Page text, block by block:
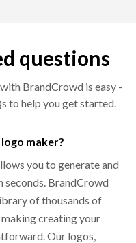
questions
BrandCrowd is easy -
to help you get started.
maker?
you to generate and
BrandCrowd
of thousands of
creating your
Our logos,